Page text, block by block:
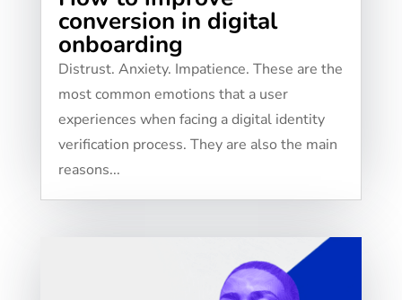
conversion in digital
onboarding
​​Distrust. Anxiety. Impatience. These are the
most common emotions that a user
experiences when facing a digital identity
verification process. They are also the main
reasons...